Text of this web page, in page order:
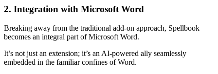
2. Integration with Microsoft Word
Breaking away from the traditional add-on approach, Spellbook
becomes an integral part of Microsoft Word.
It’s not just an extension; it’s an AI-powered ally seamlessly
embedded in the familiar confines of Word.